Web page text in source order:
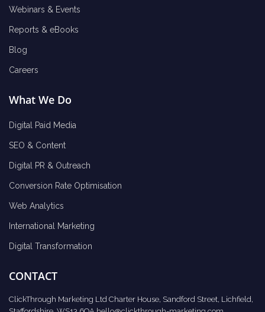
Webinars & Events
Reports & eBooks
Blog
Careers
What We Do
Digital Paid Media
SEO & Content
Digital PR & Outreach
Conversion Rate Optimisation
Web Analytics
International Marketing
Digital Transformation
CONTACT
ClickThrough Marketing Ltd Charter House, Sandford Street, Lichfield,